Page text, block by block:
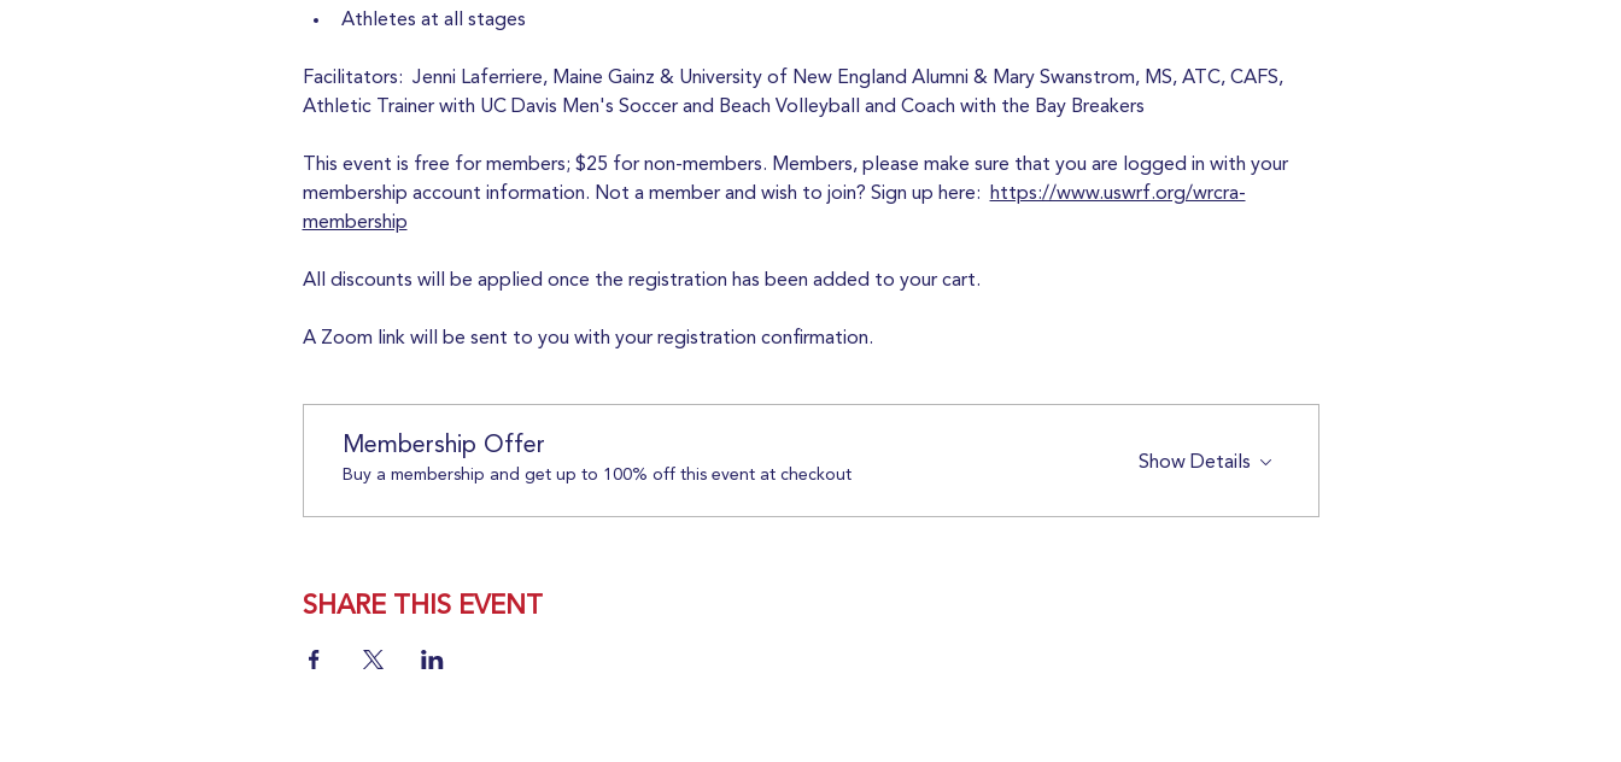
Athletes at all stages
Facilitators:  Jenni Laferriere, Maine Gainz & University of New England Alumni & Mary Swanstrom, MS, ATC, CAFS,
Athletic Trainer with UC Davis Men's Soccer and Beach Volleyball and Coach with the Bay Breakers
This event is free for members; $25 for non-members. Members, please make sure that you are logged in with your
membership account information. Not a member and wish to join? Sign up here:
https://www.uswrf.org/wrcra-
membership
All discounts will be applied once the registration has been added to your cart.
A Zoom link will be sent to you with your registration confirmation.
Membership Offer
Buy a membership and get up to 100% off this event at checkout
Show Details
SHARE THIS EVENT